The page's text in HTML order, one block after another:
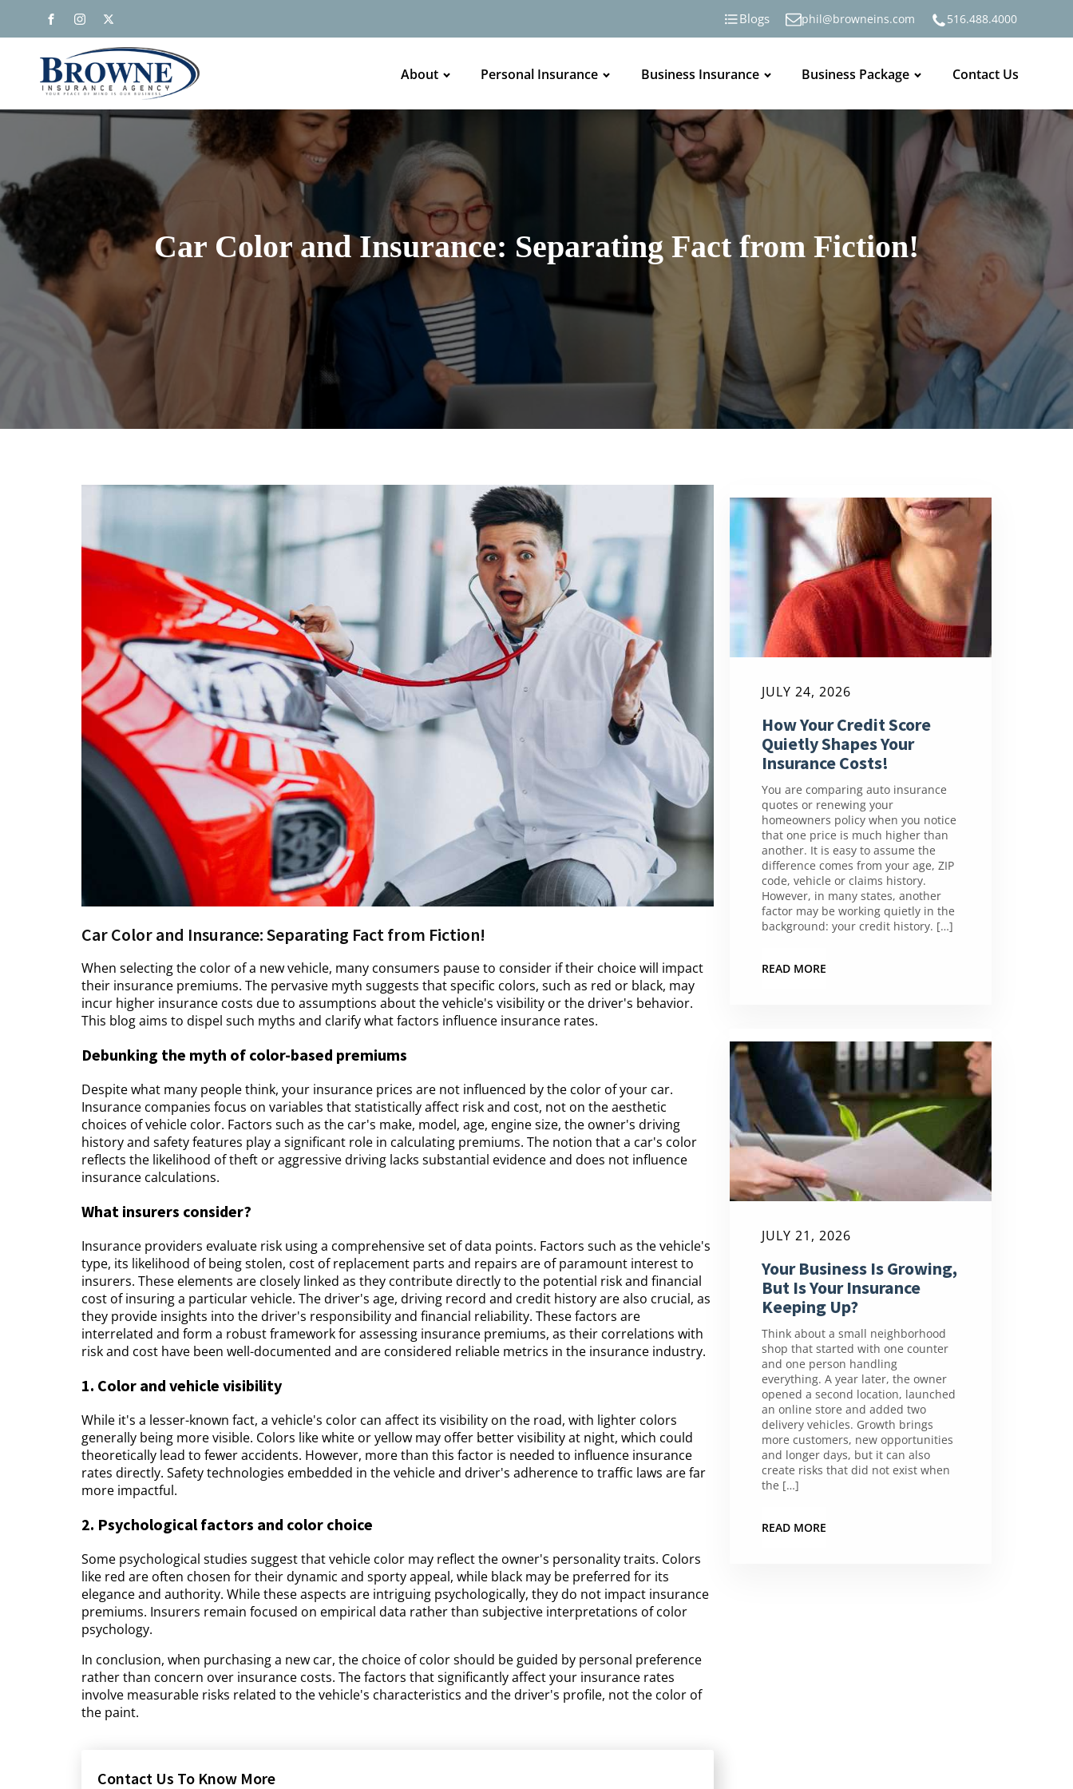
Blogs phil@browneins.com 516.488.4000
About Personal Insurance Business Insurance Business Package Contact Us
Car Color and Insurance: Separating Fact from Fiction!
Car Color and Insurance: Separating Fact from Fiction!
When selecting the color of a new vehicle, many consumers pause to consider if their choice will impact
their insurance premiums. The pervasive myth suggests that specific colors, such as red or black, may
incur higher insurance costs due to assumptions about the vehicle's visibility or the driver's behavior.
This blog aims to dispel such myths and clarify what factors influence insurance rates.
Debunking the myth of color-based premiums
Despite what many people think, your insurance prices are not influenced by the color of your car.
Insurance companies focus on variables that statistically affect risk and cost, not on the aesthetic
choices of vehicle color. Factors such as the car's make, model, age, engine size, the owner's driving
history and safety features play a significant role in calculating premiums. The notion that a car's color
reflects the likelihood of theft or aggressive driving lacks substantial evidence and does not influence
insurance calculations.
What insurers consider?
Insurance providers evaluate risk using a comprehensive set of data points. Factors such as the vehicle's
type, its likelihood of being stolen, cost of replacement parts and repairs are of paramount interest to
insurers. These elements are closely linked as they contribute directly to the potential risk and financial
cost of insuring a particular vehicle. The driver's age, driving record and credit history are also crucial, as
they provide insights into the driver's responsibility and financial reliability. These factors are
interrelated and form a robust framework for assessing insurance premiums, as their correlations with
risk and cost have been well-documented and are considered reliable metrics in the insurance industry.
1. Color and vehicle visibility
While it's a lesser-known fact, a vehicle's color can affect its visibility on the road, with lighter colors
generally being more visible. Colors like white or yellow may offer better visibility at night, which could
theoretically lead to fewer accidents. However, more than this factor is needed to influence insurance
rates directly. Safety technologies embedded in the vehicle and driver's adherence to traffic laws are far
more impactful.
2. Psychological factors and color choice
Some psychological studies suggest that vehicle color may reflect the owner's personality traits. Colors
like red are often chosen for their dynamic and sporty appeal, while black may be preferred for its
elegance and authority. While these aspects are intriguing psychologically, they do not impact insurance
premiums. Insurers remain focused on empirical data rather than subjective interpretations of color
psychology.
In conclusion, when purchasing a new car, the choice of color should be guided by personal preference
rather than concern over insurance costs. The factors that significantly affect your insurance rates
involve measurable risks related to the vehicle's characteristics and the driver's profile, not the color of
the paint.
Contact Us To Know More
JULY 24, 2026
How Your Credit Score
Quietly Shapes Your
Insurance Costs!
You are comparing auto insurance
quotes or renewing your
homeowners policy when you notice
that one price is much higher than
another. It is easy to assume the
difference comes from your age, ZIP
code, vehicle or claims history.
However, in many states, another
factor may be working quietly in the
background: your credit history. […]
READ MORE
JULY 21, 2026
Your Business Is Growing,
But Is Your Insurance
Keeping Up?
Think about a small neighborhood
shop that started with one counter
and one person handling
everything. A year later, the owner
opened a second location, launched
an online store and added two
delivery vehicles. Growth brings
more customers, new opportunities
and longer days, but it can also
create risks that did not exist when
the […]
READ MORE